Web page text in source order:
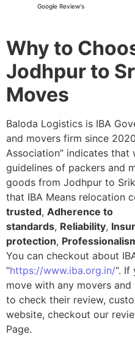
Google Review's
Why to
Jodhpur to
Moves
Baloda Logistics is IBA
and movers firm since
Association” indicates
guidelines of packers and
goods from Jodhpur to
that IBA Means relocation
trusted, Adherence to
standards, Reliability,
protection,
You can checkout about
“https://www.iba.org.in/“.
move with any movers
to check their review,
website, checkout our
Page.